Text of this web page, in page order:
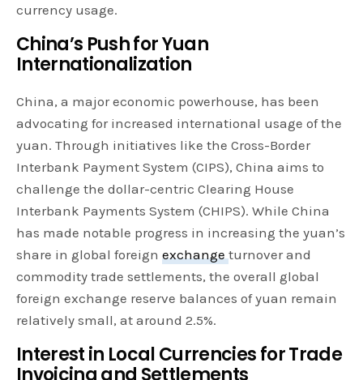
currency usage.
China’s Push for Yuan
Internationalization
China, a major economic powerhouse, has been
advocating for increased international usage of the
yuan. Through initiatives like the Cross-Border
Interbank Payment System (CIPS), China aims to
challenge the dollar-centric Clearing House
Interbank Payments System (CHIPS). While China
has made notable progress in increasing the yuan’s
share in global foreignexchangeturnover and
commodity trade settlements, the overall global
foreign exchange reserve balances of yuan remain
relatively small, at around 2.5%.
Interest in Local Currencies for Trade
Invoicing and Settlements